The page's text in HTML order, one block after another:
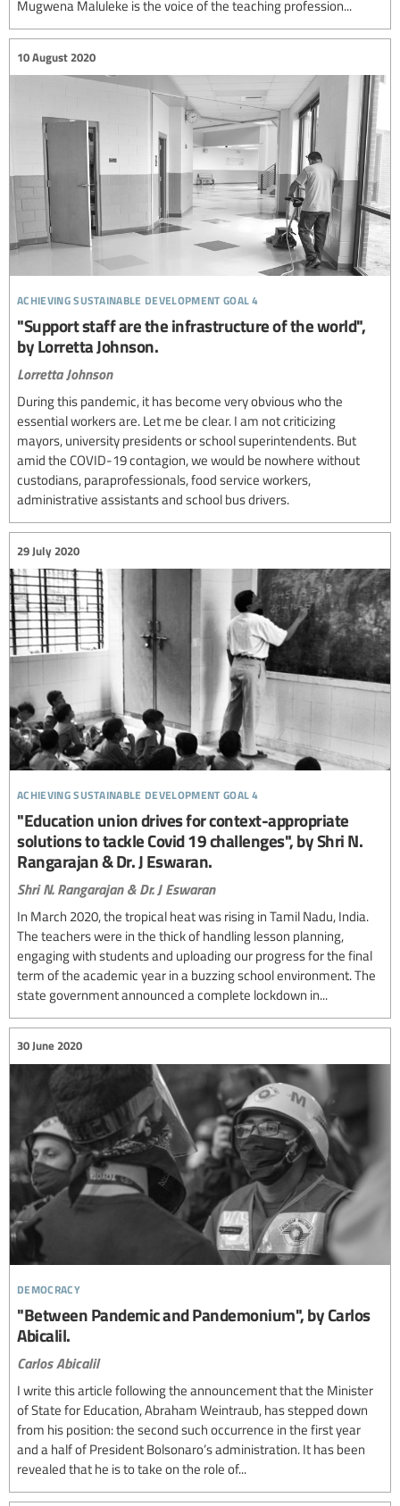
Mugwena Maluleke is the voice of the teaching profession...
achieving sustainable development goal 4
10 August 2020
"Support staff are the infrastructure of the world",
by Lorretta Johnson.
Lorretta Johnson
During this pandemic, it has become very obvious who the
essential workers are. Let me be clear. I am not criticizing
mayors, university presidents or school superintendents. But
amid the COVID-19 contagion, we would be nowhere without
custodians, paraprofessionals, food service workers,
administrative assistants and school bus drivers.
achieving sustainable development goal 4
29 July 2020
"Education union drives for context-appropriate
solutions to tackle Covid 19 challenges", by Shri N.
Rangarajan & Dr. J Eswaran.
Shri N. Rangarajan & Dr. J Eswaran
In March 2020, the tropical heat was rising in Tamil Nadu, India.
The teachers were in the thick of handling lesson planning,
engaging with students and uploading our progress for the final
term of the academic year in a buzzing school environment. The
state government announced a complete lockdown in...
democracy
30 June 2020
"Between Pandemic and Pandemonium", by Carlos
Abicalil.
Carlos Abicalil
I write this article following the announcement that the Minister
of State for Education, Abraham Weintraub, has stepped down
from his position: the second such occurrence in the first year
and a half of President Bolsonaro’s administration. It has been
revealed that he is to take on the role of...